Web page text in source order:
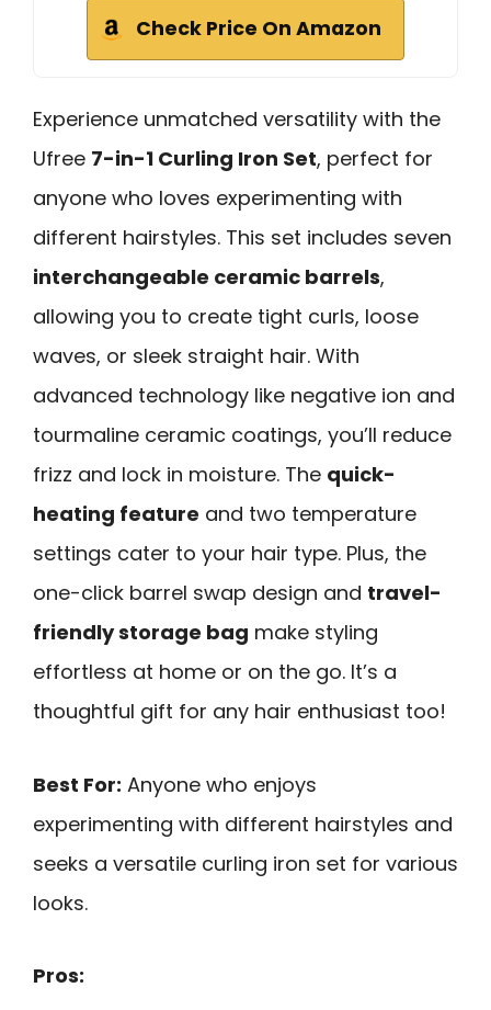
Check Price On Amazon
Experience unmatched versatility with the
Ufree 7-in-1 Curling Iron Set, perfect for
anyone who loves experimenting with
different hairstyles. This set includes seven
interchangeable ceramic barrels,
allowing you to create tight curls, loose
waves, or sleek straight hair. With
advanced technology like negative ion and
tourmaline ceramic coatings, you’ll reduce
frizz and lock in moisture. The quick-
heating feature and two temperature
settings cater to your hair type. Plus, the
one-click barrel swap design and travel-
friendly storage bag make styling
effortless at home or on the go. It’s a
thoughtful gift for any hair enthusiast too!
Best For: Anyone who enjoys
experimenting with different hairstyles and
seeks a versatile curling iron set for various
looks.
Pros: